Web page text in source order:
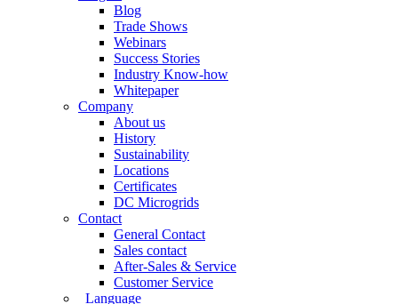
Blog
Trade Shows
Webinars
Success Stories
Industry Know-how
Whitepaper
Company
About us
History
Sustainability
Locations
Certificates
DC Microgrids
Contact
General Contact
Sales contact
After-Sales & Service
Customer Service
Language